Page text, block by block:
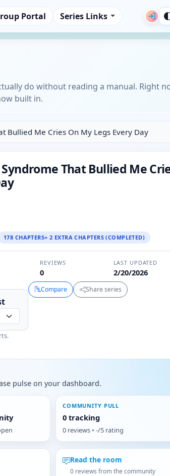
Portal Series Links
do without reading a manual. Right
built in.
Bullied Me Cries On My Legs Every Day
That Bullied Me
178 CHAPTERS+ 2 EXTRA CHAPTERS (COMPLETED)
REVIEWS
0
LAST UPDATED
2/20/2026
Compare Share series
pulse on your dashboard.
COMMUNITY PULL
0 tracking
0 reviews • -/5 rating
Read the room
0 reviews from the community